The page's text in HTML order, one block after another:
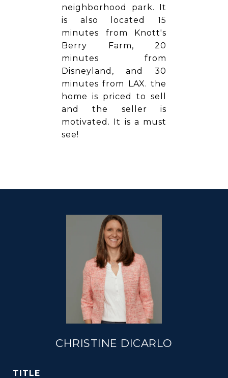
neighborhood park. It
is also located 15
minutes from Knott's
Berry Farm, 20
minutes from
Disneyland, and 30
minutes from LAX. the
home is priced to sell
and the seller is
motivated. It is a must
see!
CHRISTINE DICARLO
TITLE